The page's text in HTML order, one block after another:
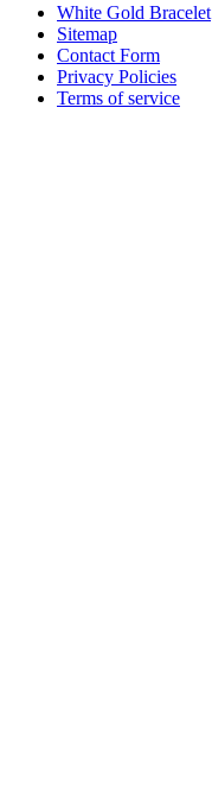
White Gold Bracelet
Sitemap
Contact Form
Privacy Policies
Terms of service